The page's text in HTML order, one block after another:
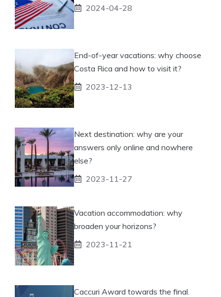
2024-04-28
End-of-year vacations: why choose
Costa Rica and how to visit it?
2023-12-13
Next destination: why are your
answers only online and nowhere
else?
2023-11-27
Vacation accommodation: why
broaden your horizons?
2023-11-21
Caccuri Award towards the final.